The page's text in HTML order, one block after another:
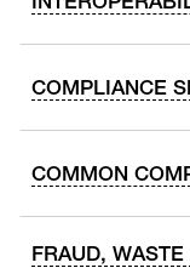
COMPLIANCE
COMMON
FRAUD,